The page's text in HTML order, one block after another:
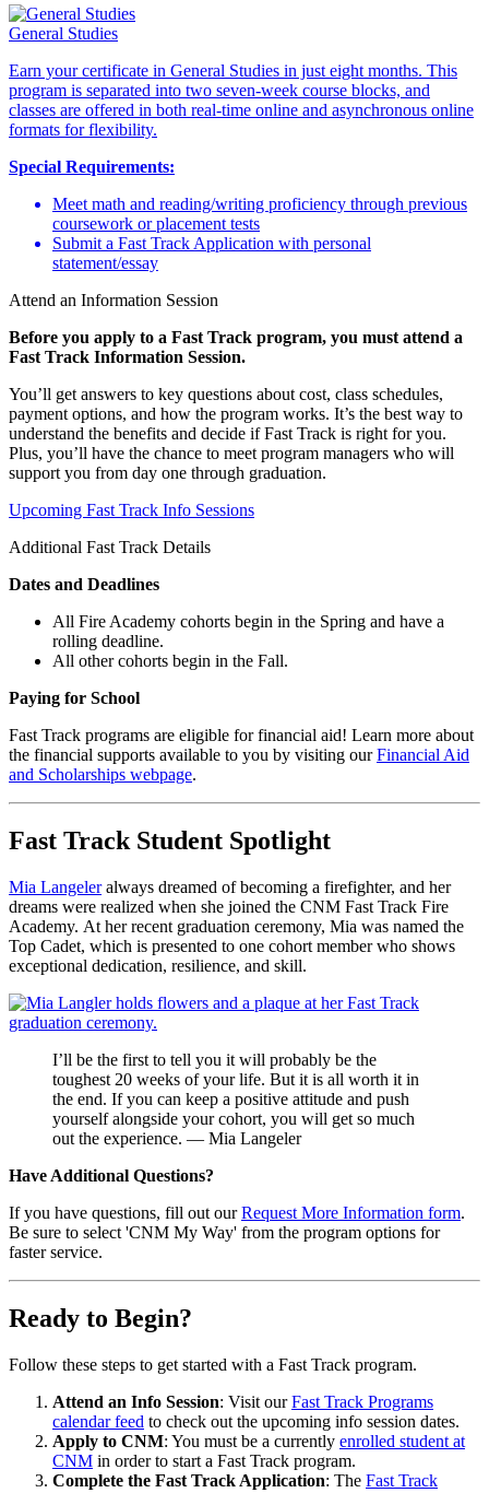
General Studies
Earn your certificate in General Studies in just eight months. This
program is separated into two seven-week course blocks, and
classes are offered in both real-time online and asynchronous online
formats for flexibility.
Special Requirements:
Meet math and reading/writing proficiency through previous
coursework or placement tests
Submit a Fast Track Application with personal
statement/essay
Attend an Information Session
Before you apply to a Fast Track program, you must attend a
Fast Track Information Session.
You’ll get answers to key questions about cost, class schedules,
payment options, and how the program works. It’s the best way to
understand the benefits and decide if Fast Track is right for you.
Plus, you’ll have the chance to meet program managers who will
support you from day one through graduation.
Upcoming Fast Track Info Sessions
Additional Fast Track Details
Dates and Deadlines
All Fire Academy cohorts begin in the Spring and have a
rolling deadline.
All other cohorts begin in the Fall.
Paying for School
Fast Track programs are eligible for financial aid! Learn more about
the financial supports available to you by visiting ourFinancial Aid
and Scholarships webpage.
Fast Track Student Spotlight
Mia Langeleralways dreamed of becoming a firefighter, and her
dreams were realized when she joined the CNM Fast Track Fire
Academy. At her recent graduation ceremony, Mia was named the
Top Cadet, which is presented to one cohort member who shows
exceptional dedication, resilience, and skill.
I’ll be the first to tell you it will probably be the
toughest 20 weeks of your life. But it is all worth it in
the end. If you can keep a positive attitude and push
yourself alongside your cohort, you will get so much
out the experience. — Mia Langeler
Have Additional Questions?
If you have questions, fill out ourRequest More Information form.
Be sure to select 'CNM My Way' from the program options for
faster service.
Ready to Begin?
Follow these steps to get started with a Fast Track program.
Attend an Info Session: Visit ourFast Track Programs
calendar feed to check out the upcoming info session dates.
Apply to CNM: You must be a currently enrolled student at
CNM in order to start a Fast Track program.
Complete the Fast Track Application: The Fast Track